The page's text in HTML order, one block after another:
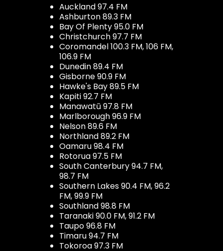
Auckland 97.4 FM
Ashburton 89.3 FM
Bay Of Plenty 95.0 FM
Christchurch 97.7 FM
Coromandel 100.3 FM, 106 FM,
106.9 FM
Dunedin 89.4 FM
Gisborne 90.9 FM
Hawke's Bay 89.5 FM
Kapiti 92.7 FM
Manawatū 97.8 FM
Marlborough 96.9 FM
Nelson 89.6 FM
Northland 89.2 FM
Oamaru 98.4 FM
Rotorua 97.5 FM
South Canterbury 94.7 FM,
98.7 FM
Southern Lakes 90.4 FM, 96.2
FM, 99.9 FM
Southland 98.8 FM
Taranaki 90.0 FM, 91.2 FM
Taupo 96.8 FM
Timaru 94.7 FM
Tokoroa 97.3 FM